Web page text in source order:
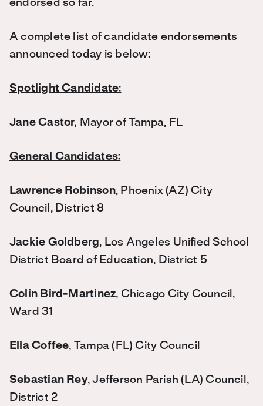
endorsed so far.
A complete list of candidate endorsements
announced today is below:
Spotlight Candidate:
Jane Castor, Mayor of Tampa, FL
General Candidates:
Lawrence Robinson, Phoenix (AZ) City
Council, District 8
Jackie Goldberg, Los Angeles Unified School
District Board of Education, District 5
Colin Bird-Martinez, Chicago City Council,
Ward 31
Ella Coffee, Tampa (FL) City Council
Sebastian Rey, Jefferson Parish (LA) Council,
District 2